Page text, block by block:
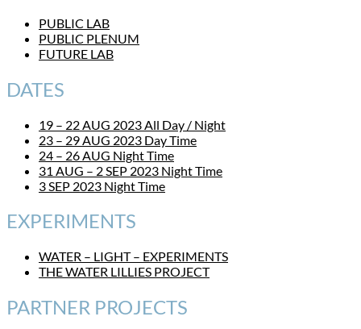
PUBLIC LAB
PUBLIC PLENUM
FUTURE LAB
DATES
19 – 22 AUG 2023 All Day / Night
23 – 29 AUG 2023 Day Time
24 – 26 AUG Night Time
31 AUG – 2 SEP 2023 Night Time
3 SEP 2023 Night Time
EXPERIMENTS
WATER – LIGHT – EXPERIMENTS
THE WATER LILLIES PROJECT
PARTNER PROJECTS